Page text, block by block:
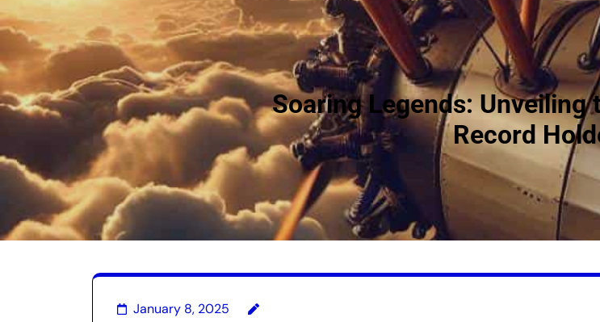
Soaring Legends: Unveiling
Record
January 8, 2025